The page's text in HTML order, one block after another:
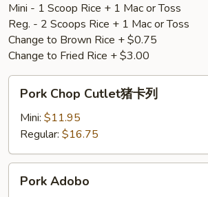
Mini - 1 Scoop Rice + 1 Mac or Toss
Reg. - 2 Scoops Rice + 1 Mac or Toss
Change to Brown Rice + $0.75
Change to Fried Rice + $3.00
Chop
Cutlet
卡
列
Pork Chop Cutlet猪卡列
Mini: $11.95
Regular: $16.75
Adobo
Pork Adobo